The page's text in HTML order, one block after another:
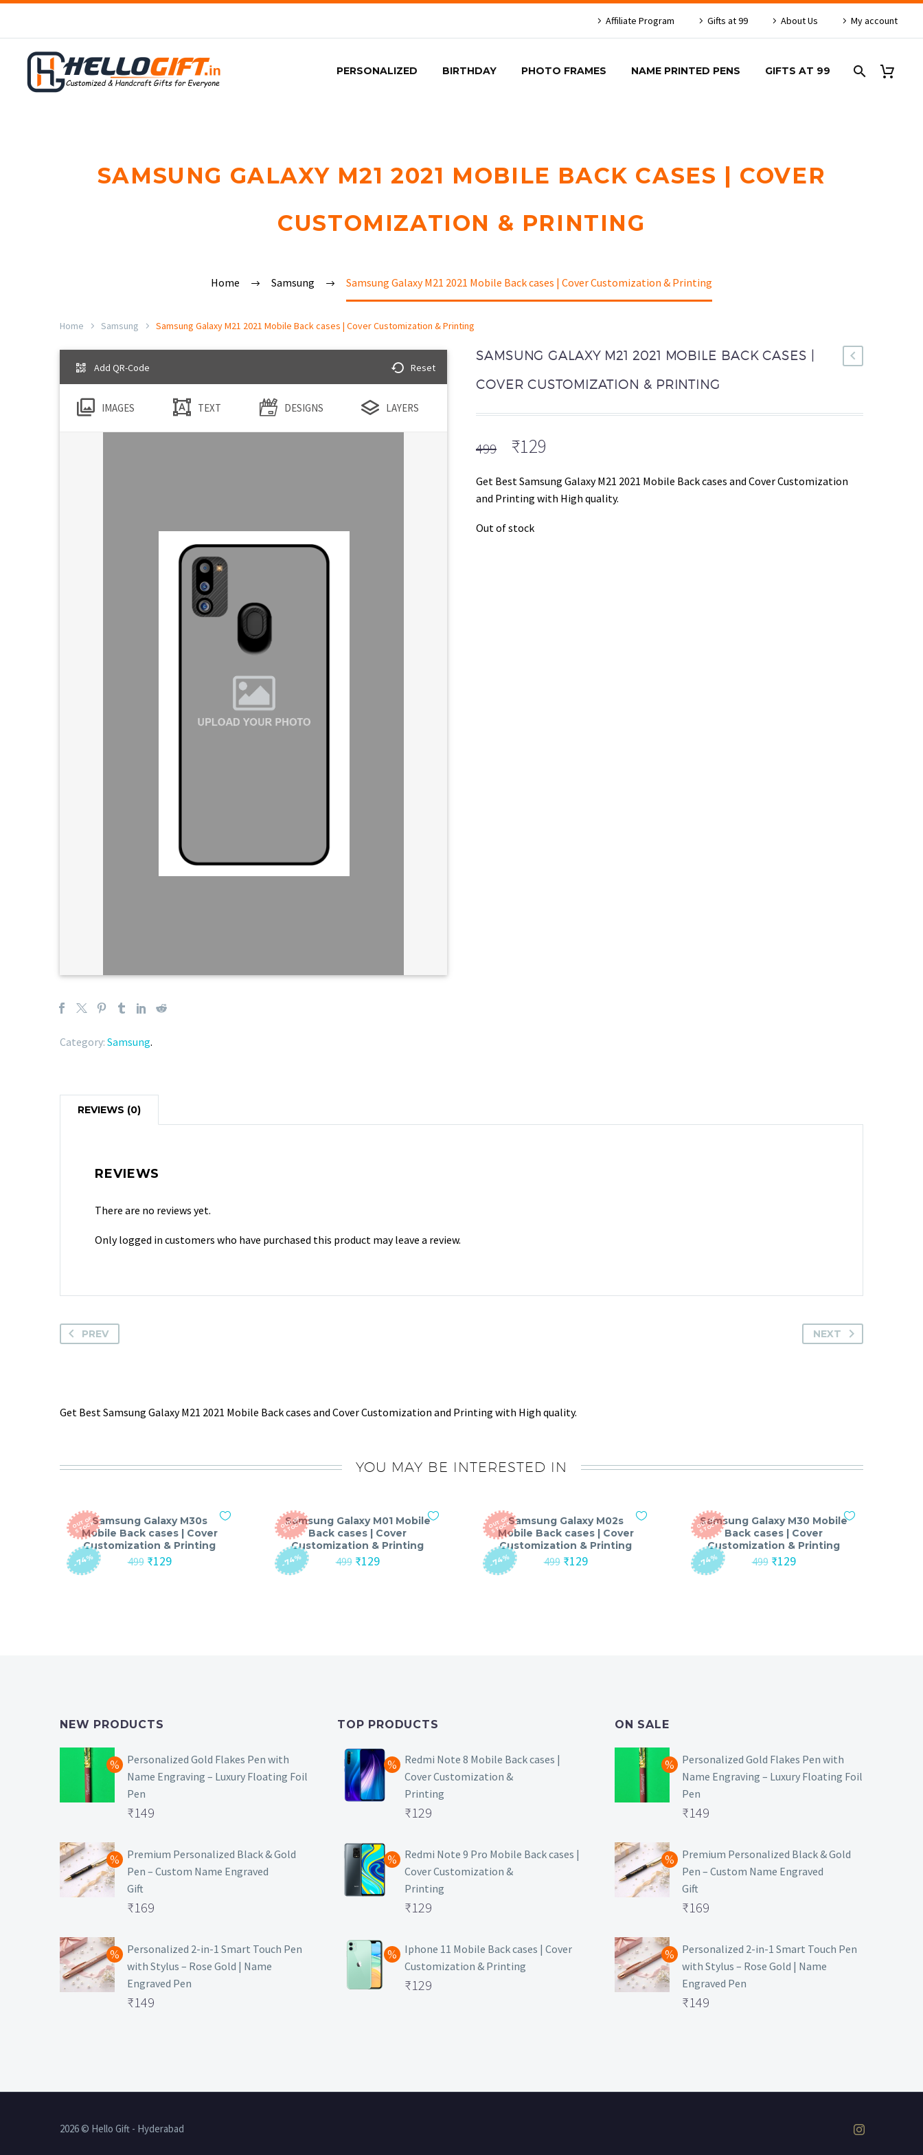
Affiliate Program Gifts at 99 About Us My account
PERSONALIZED BIRTHDAY PHOTO FRAMES NAME PRINTED PENS GIFTS AT 99
SAMSUNG GALAXY M21 2021 MOBILE BACK CASES | COVER
CUSTOMIZATION & PRINTING
Home Samsung Samsung Galaxy M21 2021 Mobile Back cases | Cover Customization & Printing
Home Samsung Samsung Galaxy M21 2021 Mobile Back cases | Cover Customization & Printing
Add QR-Code Reset
IMAGES TEXT DESIGNS LAYERS
Category: Samsung.
SAMSUNG GALAXY M21 2021 MOBILE BACK CASES |
COVER CUSTOMIZATION & PRINTING
499 Original
was:
₹499.
₹129
is:
₹129.
Get Best Samsung Galaxy M21 2021 Mobile Back cases and Cover Customization
and Printing with High quality.
Out of stock
REVIEWS (0)
REVIEWS
There are no reviews yet.
Only logged in customers who have purchased this product may leave a review.
PREV NEXT
Get Best Samsung Galaxy M21 2021 Mobile Back cases and Cover Customization and Printing with High quality.
YOU MAY BE INTERESTED IN
O
U
T
O
F
S
T
O
C
K
-74%
Samsung Galaxy M30s
Mobile Back cases | Cover
Customization & Printing
499 Original
₹129Current
O
U
T
O
F
S
T
O
C
K
-74%
Samsung Galaxy M01 Mobile
Back cases | Cover
Customization & Printing
499 Original
₹129Current
O
U
T
O
F
S
T
O
C
K
-74%
Samsung Galaxy M02s
Mobile Back cases | Cover
Customization & Printing
499 Original
₹129Current
O
U
T
O
F
S
T
O
C
K
-74%
Samsung Galaxy M30 Mobile
Back cases | Cover
Customization & Printing
499 Original
₹129Current
NEW PRODUCTS
Personalized Gold Flakes Pen with
Name Engraving – Luxury Floating Foil
Pen
Original
was:
₹699.
₹149
price
is:
₹149.
Premium Personalized Black & Gold
Pen – Custom Name Engraved
Gift
Original
was:
₹499.
₹169
price
is:
₹169.
Personalized 2-in-1 Smart Touch Pen
with Stylus – Rose Gold | Name
Engraved Pen
Original
₹149
TOP PRODUCTS
Redmi Note 8 Mobile Back cases |
Cover Customization &
Printing
Original
was:
₹499.
₹129
price
is:
₹129.
Redmi Note 9 Pro Mobile Back cases |
Cover Customization &
Printing
Original
was:
₹499.
₹129
price
is:
₹129.
Iphone 11 Mobile Back cases | Cover
Customization & Printing
Original
₹129
ON SALE
Personalized Gold Flakes Pen with
Name Engraving – Luxury Floating Foil
Pen
Original
was:
₹699.
₹149
price
is:
₹149.
Premium Personalized Black & Gold
Pen – Custom Name Engraved
Gift
Original
was:
₹499.
₹169
price
is:
₹169.
Personalized 2-in-1 Smart Touch Pen
with Stylus – Rose Gold | Name
Engraved Pen
Original
₹149
2026 © Hello Gift - Hyderabad